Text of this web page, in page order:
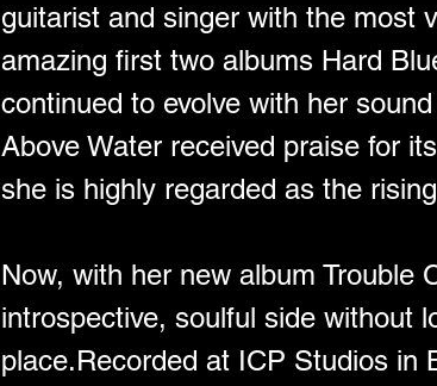
guitarist and singer with the most
amazing first two albums Hard
continued to evolve with her
Above Water received praise for
she is highly regarded as the
Now, with her new album Trouble
introspective, soulful side without
place.Recorded at ICP Studios in